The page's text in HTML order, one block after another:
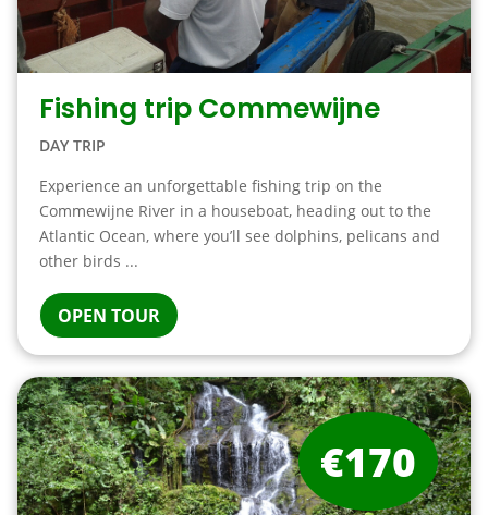
Fishing trip Commewijne
DAY TRIP
Experience an unforgettable fishing trip on the
Commewijne River in a houseboat, heading out to the
Atlantic Ocean, where you’ll see dolphins, pelicans and
other birds ...
OPEN TOUR
€170